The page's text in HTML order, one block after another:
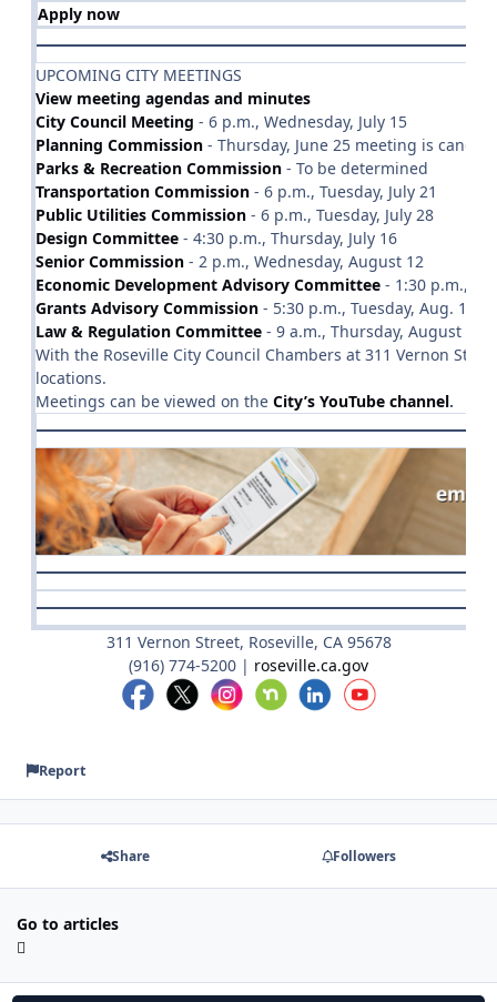
Apply now
UPCOMING CITY MEETINGS
View meeting agendas and minutes
City Council Meeting - 6 p.m., Wednesday, July 15
Planning Commission - Thursday, June 25 meeting is
Parks & Recreation Commission - To be determined
Transportation Commission - 6 p.m., Tuesday, July 21
Public Utilities Commission - 6 p.m., Tuesday, July 28
Design Committee - 4:30 p.m., Thursday, July 16
Senior Commission - 2 p.m., Wednesday, August 12
Economic Development Advisory Committee - 1:30 p.m.,
Grants Advisory Commission - 5:30 p.m., Tuesday, Aug. 11
Law & Regulation Committee - 9 a.m., Thursday, August 20
With the Roseville City Council Chambers at 311 Vernon
locations.
Meetings can be viewed on the City’s YouTube channel.
311 Vernon Street, Roseville, CA 95678
(916) 774-5200 | roseville.ca.gov
Report
Share Followers
Go to articles